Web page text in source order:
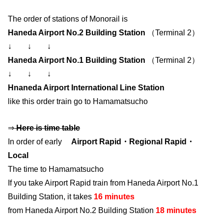
The order of stations of Monorail is
Haneda Airport No.2 Building Station
（Terminal 2）
↓ ↓ ↓
Haneda Airport No.1 Building Station
（Terminal 2）
↓ ↓ ↓
Hnaneda Airport International Line Station
like this order train go to Hamamatsucho
⇒Here is time table
In order of early Airport Rapid・Regional Rapid・
Local
The time to Hamamatsucho
If you take Airport Rapid train from Haneda Airport No.1
Building Station, it takes 16 minutes
from Haneda Airport No.2 Building Station 18 minutes